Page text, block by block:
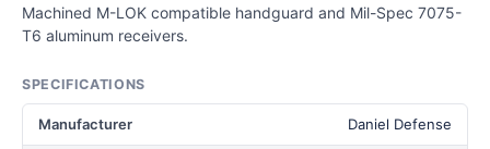
Machined M-LOK compatible handguard and Mil-Spec 7075-
T6 aluminum receivers.
SPECIFICATIONS
Manufacturer Daniel Defense